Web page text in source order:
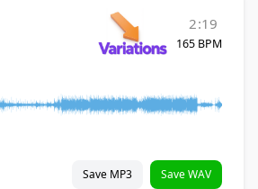
2:19
165 BPM
Save MP3 Save WAV